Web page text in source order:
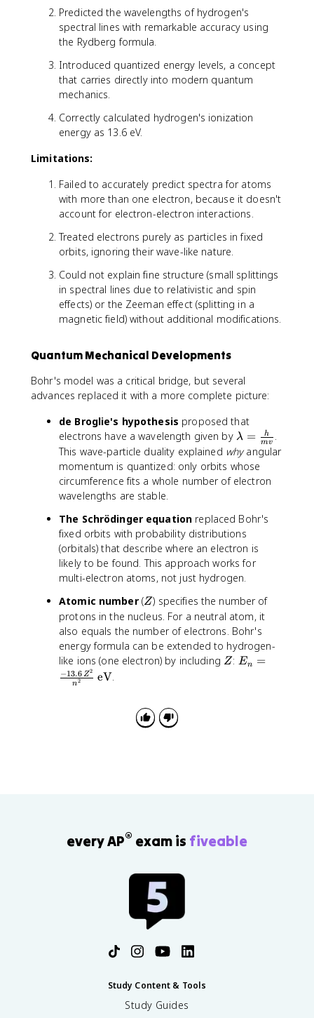
n
Predicted the wavelengths of hydrogen's
spectral lines with remarkable accuracy using
the Rydberg formula.
Introduced quantized energy levels, a concept
that carries directly into modern quantum
mechanics.
Correctly calculated hydrogen's ionization
energy as 13.6 eV.
Limitations:
Failed to accurately predict spectra for atoms
with more than one electron, because it doesn't
account for electron-electron interactions.
Treated electrons purely as particles in fixed
orbits, ignoring their wave-like nature.
Could not explain fine structure (small splittings
in spectral lines due to relativistic and spin
effects) or the Zeeman effect (splitting in a
magnetic field) without additional modifications.
Quantum Mechanical Developments
Bohr's model was a critical bridge, but several
advances replaced it with a more complete picture:
de Broglie's hypothesis proposed that
electrons have a wavelength given by \
l
a
m
a
=
\
fr
a
{
h
}
{
m
λ = mv
h
.
This wave-particle duality explained whyangular
momentum is quantized: only orbits whose
circumference fits a whole number of electron
wavelengths are stable.
The Schrödinger equation replaced Bohr's
fixed orbits with probability distributions
(orbitals) that describe where an electron is
likely to be found. This approach works for
multi-electron atoms, not just hydrogen.
Atomic number(Z
Z) specifies the number of
protons in the nucleus. For a neutral atom, it
also equals the number of electrons. Bohr's
energy formula can be extended to hydrogen-
like ions (one electron) by including Z
Z: E
6
En =
n2
−13.6 Z
2 eV.
every AP® exam is fiveable
Study Content & Tools
Study Guides